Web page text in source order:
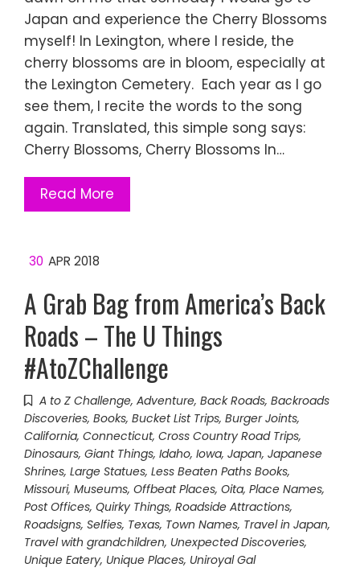
Japan and experience the Cherry Blossoms
myself! In Lexington, where I reside, the
cherry blossoms are in bloom, especially at
the Lexington Cemetery. Each year as I go
see them, I recite the words to the song
again. Translated, this simple song says:
Cherry Blossoms, Cherry Blossoms In…
Read More
30 APR 2018
A Grab Bag from America’s Back
Roads – The U Things
#AtoZChallenge
A to Z Challenge, Adventure, Back Roads, Backroads
Discoveries, Books, Bucket List Trips, Burger Joints,
California, Connecticut, Cross Country Road Trips,
Dinosaurs, Giant Things, Idaho, Iowa, Japan, Japanese
Shrines, Large Statues, Less Beaten Paths Books,
Missouri, Museums, Offbeat Places, Oita, Place Names,
Post Offices, Quirky Things, Roadside Attractions,
Roadsigns, Selfies, Texas, Town Names, Travel in Japan,
Travel with grandchildren, Unexpected Discoveries,
Unique Eatery, Unique Places, Uniroyal Gal